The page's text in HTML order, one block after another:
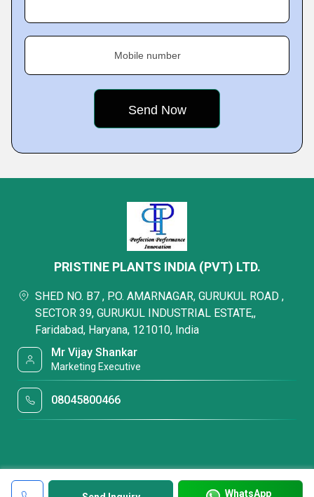
Mobile number
WhatsApp
PRISTINE PLANTS INDIA (PVT) LTD.
SHED NO. B7 , P.O. AMARNAGAR, GURUKUL ROAD ,
SECTOR 39, GURUKUL INDUSTRIAL ESTATE,,
Faridabad, Haryana, 121010, India
Mr Vijay Shankar
Marketing Executive
08045800466